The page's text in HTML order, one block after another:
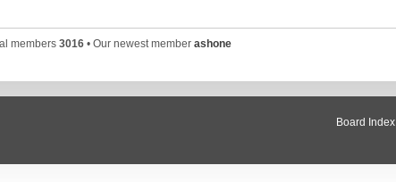
members 3016• Our newest member ashone
Board Index